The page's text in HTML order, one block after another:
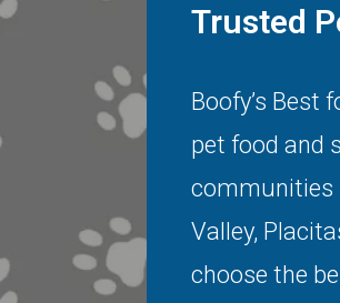
Trusted
Boofy’s
pet food and
communities
Valley,
choose the